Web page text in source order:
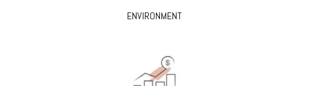
ENVIRONMENT